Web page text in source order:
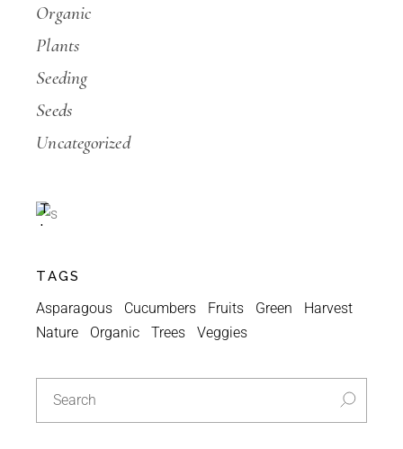
Organic
Plants
Seeding
Seeds
Uncategorized
Special
T
I
N
-30%
TAGS
Asparagous Cucumbers Fruits Green
Harvest
Nature
Organic Trees Veggies